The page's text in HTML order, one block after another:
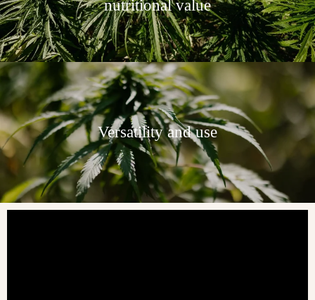
nutritional value
Versatility and use